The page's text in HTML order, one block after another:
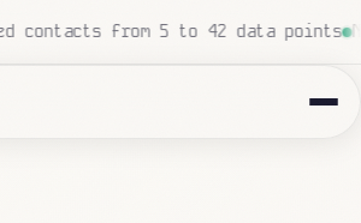
Local insurance agency: 847 emails